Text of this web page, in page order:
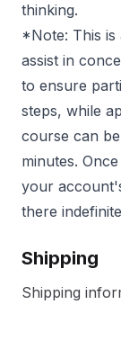
thinking.
*Note: This is
assist in
to ensure
steps, while
course can
minutes.
your
there
Shipping
Shipping